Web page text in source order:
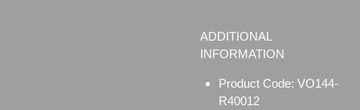
ADDITIONAL
INFORMATION
Product Code: VO144-
R40012